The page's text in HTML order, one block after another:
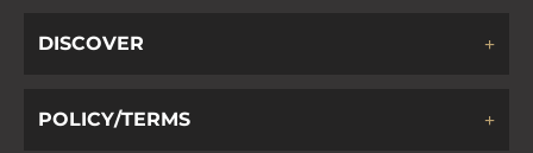
DISCOVER
POLICY/TERMS